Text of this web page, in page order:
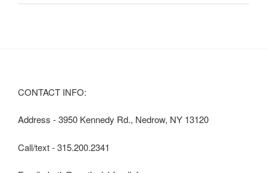
CONTACT INFO:
Address - 3950 Kennedy Rd., Nedrow, NY 13120
Call/text - 315.200.2341